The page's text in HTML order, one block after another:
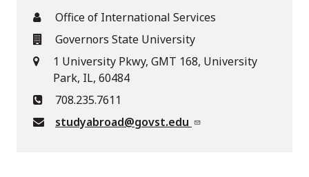
Office of International Services
Governors State University
1 University Pkwy, GMT 168, University
Park, IL, 60484
708.235.7611
studyabroad@govst.edu